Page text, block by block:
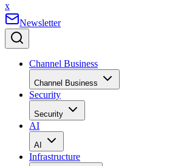
x
Newsletter
Channel Business
Channel Business
Security
Security
AI
AI
Infrastructure